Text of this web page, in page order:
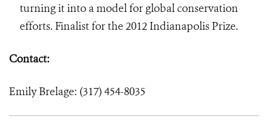
turning it into a model for global conservation
efforts. Finalist for the 2012 Indianapolis Prize.
Contact:
Emily Brelage: (317) 454-8035